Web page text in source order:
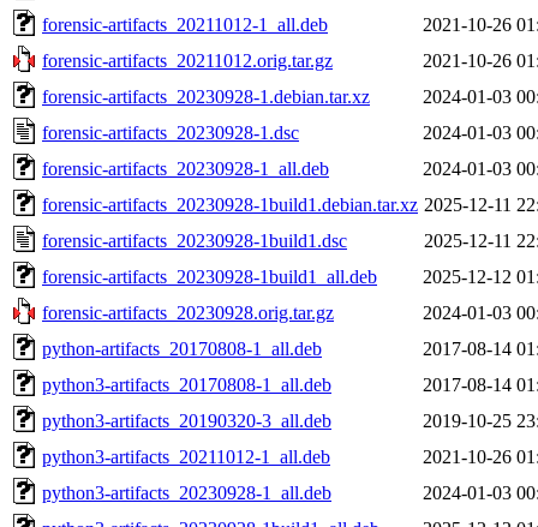
forensic-artifacts_20211012-1_all.deb
2021-10-26
forensic-artifacts_20211012.orig.tar.gz
2021-10-26
forensic-artifacts_20230928-1.debian.tar.xz
2024-01-03
forensic-artifacts_20230928-1.dsc
2024-01-03
forensic-artifacts_20230928-1_all.deb
2024-01-03
forensic-artifacts_20230928-1build1.debian.tar.xz 2025-12-11
forensic-artifacts_20230928-1build1.dsc
2025-12-11
forensic-artifacts_20230928-1build1_all.deb
2025-12-12
forensic-artifacts_20230928.orig.tar.gz
2024-01-03
python-artifacts_20170808-1_all.deb
2017-08-14
python3-artifacts_20170808-1_all.deb
2017-08-14
python3-artifacts_20190320-3_all.deb
2019-10-25
python3-artifacts_20211012-1_all.deb
2021-10-26
python3-artifacts_20230928-1_all.deb
2024-01-03